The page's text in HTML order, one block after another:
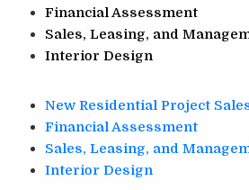
Financial Assessment
Sales, Leasing, and
Interior Design
New Residential Project
Financial Assessment
Sales, Leasing, and
Interior Design